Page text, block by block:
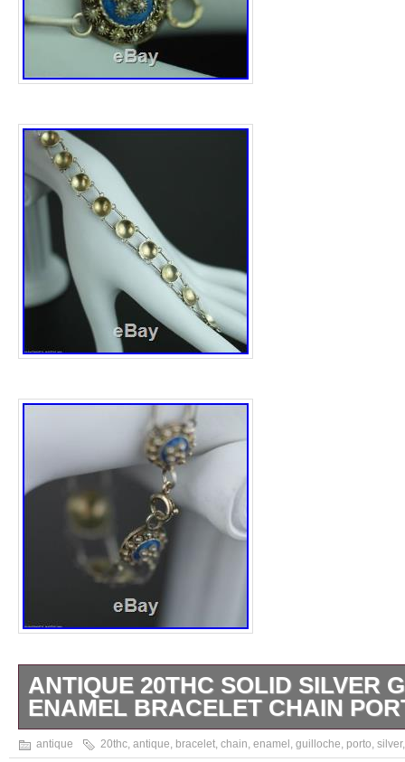
ANTIQUE 20THC SOLID SILVER
ENAMEL BRACELET CHAIN
Antique 20thC solid silver Guilloche
antique 20thc, antique, bracelet, chain, enamel , guilloche, porto, silver